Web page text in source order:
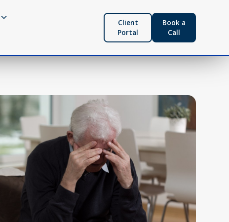
Client
Portal
Book a
Call